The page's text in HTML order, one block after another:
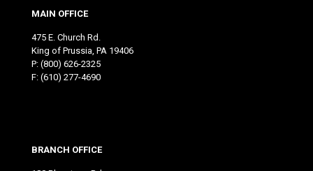
MAIN OFFICE
475 E. Church Rd.
King of Prussia, PA 19406
P: (800) 626-2325
F: (610) 277-4690
BRANCH OFFICE